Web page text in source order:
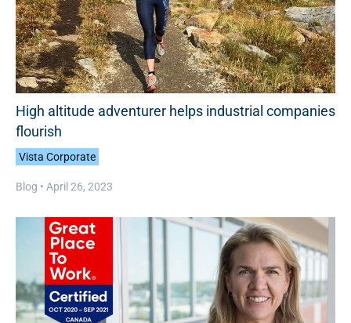
High altitude adventurer helps industrial companies
flourish
Vista Corporate
Blog • April 26, 2023